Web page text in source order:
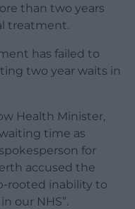
than two years
treatment.
has failed to
two year waits in
Health Minister,
time as
for
accused the
rooted inability to
our NHS”.